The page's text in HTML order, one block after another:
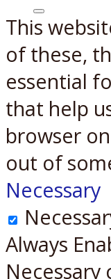
X Reddit
This
of these,
essential
that help
browser
out of
Necessary
Always